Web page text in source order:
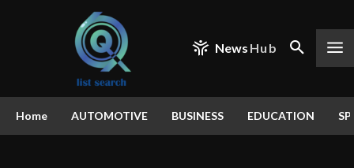
News Hub
Home AUTOMOTIVE BUSINESS EDUCATION